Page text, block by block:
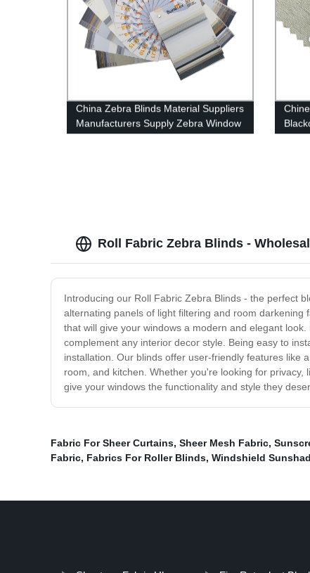
China Zebra Blinds Material Suppliers
Manufacturers Supply Zebra Window
Roller Blinds Fabric Wholesale
Roll Fabric Zebra Blinds -
Introducing our Roll Fabric Zebra Blinds - the perfect
alternating panels of light filtering and room
that will give your windows a modern and elegant
complement any interior decor style. Being easy to
installation. Our blinds offer user-friendly features like
room, and kitchen. Whether you're looking for
give your windows the functionality and style they
Fabric For Sheer Curtains, Sheer Mesh Fabric,
Fabric, Fabrics For Roller Blinds, Windshield